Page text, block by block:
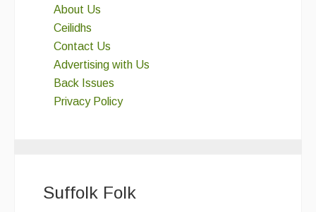
About Us
Ceilidhs
Contact Us
Advertising with Us
Back Issues
Privacy Policy
Suffolk Folk